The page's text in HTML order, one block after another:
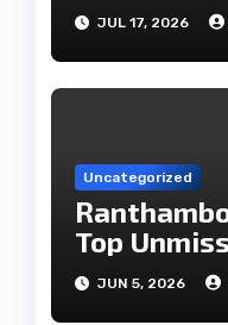
JUL 17, 2026
Uncategorized
Top
JUN 5, 2026